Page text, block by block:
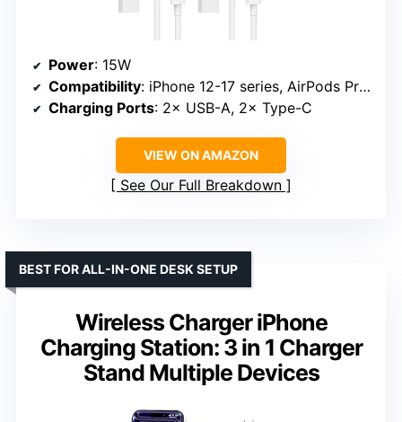
Power: 15W
Compatibility: iPhone 12-17 series, AirPods Pro 2/3/4
Charging Ports: 2× USB-A, 2× Type-C
VIEW ON AMAZON
See Our Full Breakdown
Wireless Charger iPhone
Charging Station: 3 in 1 Charger
Stand Multiple Devices
BEST FOR ALL-IN-ONE DESK SETUP